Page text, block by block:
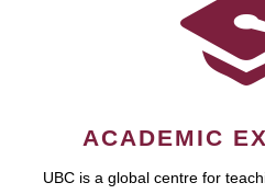
ACADEMIC
UBC is a global centre for